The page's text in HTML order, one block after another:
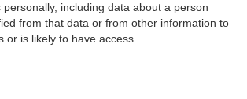
personally, including data about a person
from that data or from other information to
or is likely to have access.